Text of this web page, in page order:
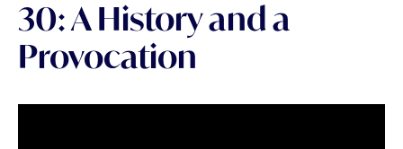
30: A History and a
Provocation